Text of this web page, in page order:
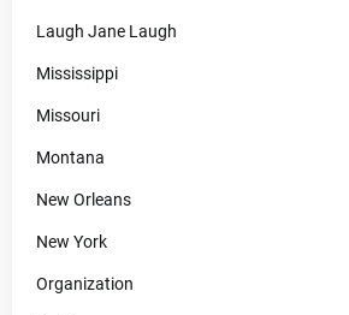
Laugh Jane Laugh
Mississippi
Missouri
Montana
New Orleans
New York
Organization